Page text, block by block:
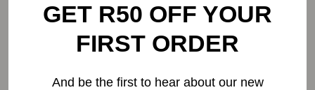
African Sunset | Candle
range:
GET R50 OFF YOUR
FIRST ORDER
And be the first to hear about our new